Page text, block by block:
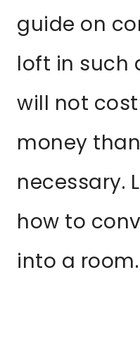
guide on
loft in such
will not
money
necessary.
how to
into a room.